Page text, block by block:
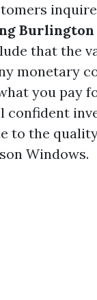
Burlington
that the
monetary
you pay
confident
to the
Windows.